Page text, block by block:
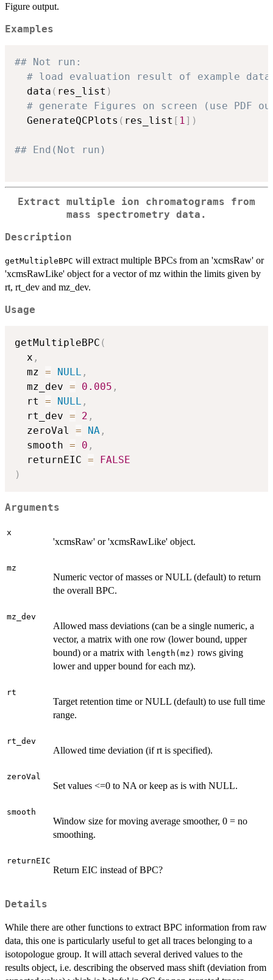
Figure output.
Examples
## Not run:
# load evaluation result of example data
  data
( res_list )
# generate Figures on screen (use PDF
  GenerateQCPlots
( res_list [ 1] )
## End(Not run)
Extract multiple ion chromatograms from
mass spectrometry data.
Description
getMultipleBPC will extract multiple BPCs from an 'xcmsRaw' or
'xcmsRawLike' object for a vector of mz within the limits given by
rt, rt_dev and mz_dev.
Usage
getMultipleBPC (
  x
,
  mz
= NULL ,
  mz_dev
= 0.005 ,
  rt
= NULL ,
  rt_dev
= 2 ,
  zeroVal
= NA ,
  smooth
= 0 ,
  returnEIC
=
FALSE
)
Arguments
x
'xcmsRaw' or 'xcmsRawLike' object.
mz
Numeric vector of masses or NULL (default) to return
the overall BPC.
mz_dev
Allowed mass deviations (can be a single numeric, a
vector, a matrix with one row (lower bound, upper
bound) or a matrix with length(mz) rows giving
lower and upper bound for each mz).
rt
Target retention time or NULL (default) to use full time
range.
rt_dev
Allowed time deviation (if rt is specified).
zeroVal
Set values <=0 to NA or keep as is with NULL.
smooth
Window size for moving average smoother, 0 = no
smoothing.
returnEIC
Return EIC instead of BPC?
Details
While there are other functions to extract BPC information from raw
data, this one is particularly useful to get all traces belonging to a
isotopologue group. It will attach several derived values to the
results object, i.e. describing the observed mass shift (deviation from